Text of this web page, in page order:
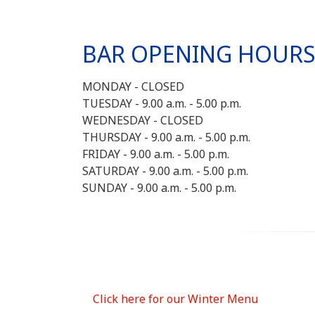
BAR OPENING HOURS
MONDAY - CLOSED
TUESDAY - 9.00 a.m. - 5.00 p.m.
WEDNESDAY - CLOSED
THURSDAY - 9.00 a.m. - 5.00 p.m.
FRIDAY - 9.00 a.m. - 5.00 p.m.
SATURDAY - 9.00 a.m. - 5.00 p.m.
SUNDAY - 9.00 a.m. - 5.00 p.m.
Click here for our Winter Menu